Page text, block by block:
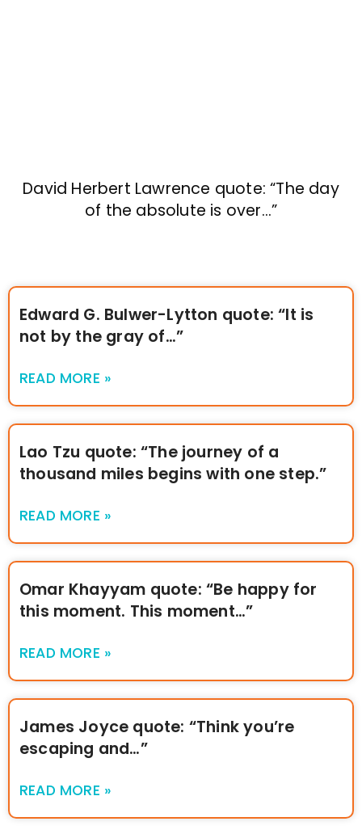
David Herbert Lawrence quote: “The day
of the absolute is over…”
Edward G. Bulwer-Lytton quote: “It is
not by the gray of…”
READ MORE »
Lao Tzu quote: “The journey of a
thousand miles begins with one step.”
READ MORE »
Omar Khayyam quote: “Be happy for
this moment. This moment…”
READ MORE »
James Joyce quote: “Think you’re
escaping and…”
READ MORE »